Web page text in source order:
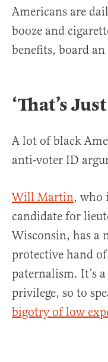
Americans are
booze and
benefits, board
‘That’s
A lot of black
anti-voter ID
Will Martin, who
candidate for
Wisconsin, has a
protective hand
paternalism. It’s
privilege, so to
bigotry of low